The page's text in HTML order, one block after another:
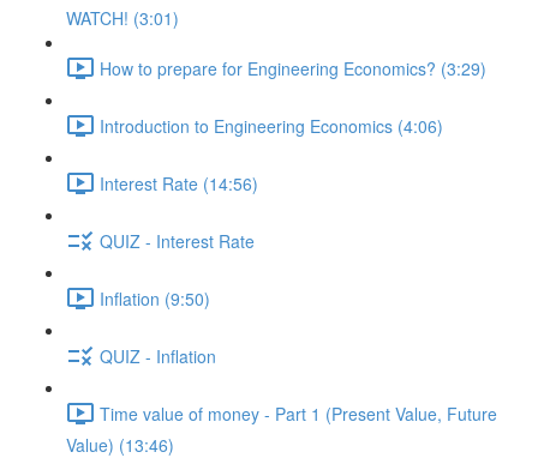
WATCH! (3:01)
How to prepare for Engineering Economics? (3:29)
Introduction to Engineering Economics (4:06)
Interest Rate (14:56)
QUIZ - Interest Rate
Inflation (9:50)
QUIZ - Inflation
Time value of money - Part 1 (Present Value, Future
Value) (13:46)